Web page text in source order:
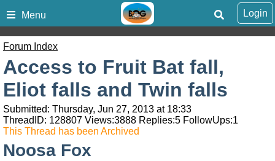
Menu Login
Forum Index
Access to Fruit Bat fall,
Eliot falls and Twin falls
Submitted: Thursday, Jun 27, 2013 at 18:33
ThreadID: 128807 Views:3888 Replies:5 FollowUps:1
This Thread has been Archived
Noosa Fox